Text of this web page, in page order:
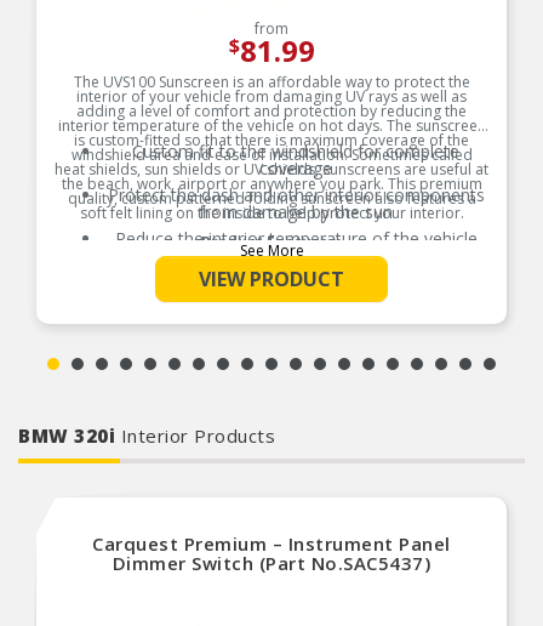
from
$81.99
The UVS100 Sunscreen is an affordable way to protect the
interior of your vehicle from damaging UV rays as well as
adding a level of comfort and protection by reducing the
interior temperature of the vehicle on hot days. The sunscreen
is custom-fitted so that there is maximum coverage of the
windshield area and ease of installation. Sometimes called
heat shields, sun shields or UV shields, sunscreens are useful at
the beach, work, airport or anywhere you park. This premium
quality, custom patterned folding sunscreen also features a
soft felt lining on the inside to help protect your interior.
Product Features:
Custom fit to the windshield for complete
coverage
Protect the dash and other interior components
from damage by the sun
Reduce the interior temperature of the vehicle
on hot days
The foam core center of the shield acts as an
insulator
Easy to use and store away when not in use
See More
VIEW PRODUCT
BMW 320i Interior Products
Carquest Premium – Instrument Panel
Dimmer Switch (Part No.SAC5437)